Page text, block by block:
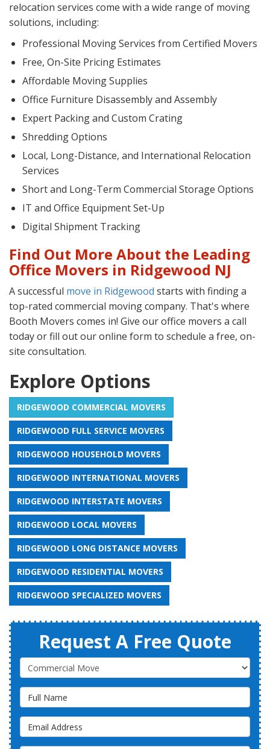
relocation services come with a wide range of moving
solutions, including:
Professional Moving Services from Certified Movers
Free, On-Site Pricing Estimates
Affordable Moving Supplies
Office Furniture Disassembly and Assembly
Expert Packing and Custom Crating
Shredding Options
Local, Long-Distance, and International Relocation
Services
Short and Long-Term Commercial Storage Options
IT and Office Equipment Set-Up
Digital Shipment Tracking
Find Out More About the Leading
Office Movers in Ridgewood NJ
A successful move in Ridgewood starts with finding a
top-rated commercial moving company. That's where
Booth Movers comes in! Give our office movers a call
today or fill out our online form to schedule a free, on-
site consultation.
Explore Options
RIDGEWOOD COMMERCIAL MOVERS
RIDGEWOOD FULL SERVICE MOVERS
RIDGEWOOD HOUSEHOLD MOVERS
RIDGEWOOD INTERNATIONAL MOVERS
RIDGEWOOD INTERSTATE MOVERS
RIDGEWOOD LOCAL MOVERS
RIDGEWOOD LONG DISTANCE MOVERS
RIDGEWOOD RESIDENTIAL MOVERS
RIDGEWOOD SPECIALIZED MOVERS
Request A Free Quote
Service Type
Full Name
Email Address